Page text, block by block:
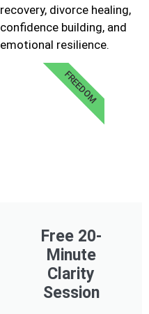
recovery, divorce healing,
confidence building, and
emotional resilience.
Free 20-
Minute
Clarity
Session
FREEDOM